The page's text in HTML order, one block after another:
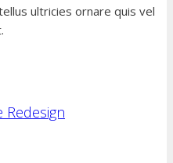
ultricies ornare quis vel
Redesign